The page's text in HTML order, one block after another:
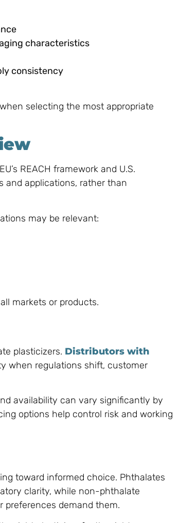
characteristics
consistency
selecting the most appropriate
REACH framework and U.S.
and applications, rather than
may be relevant:
markets or products.
plasticizers. Distributors with
when regulations shift, customer
availability can vary significantly by
options help control risk and working
toward informed choice. Phthalates
clarity, while non-phthalate
preferences demand them.